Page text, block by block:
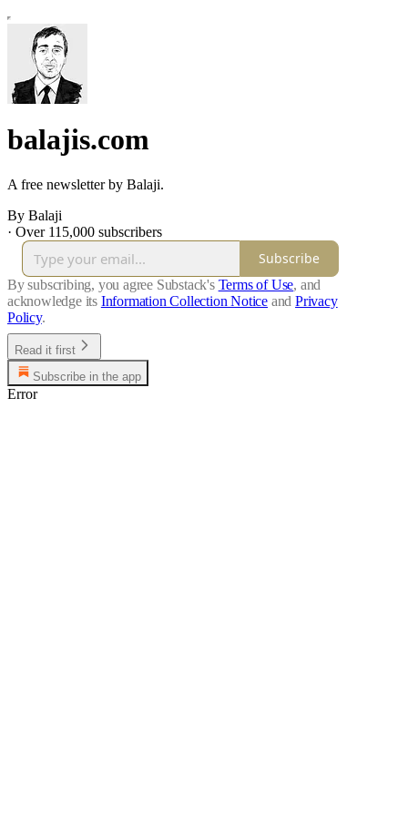
balajis.com
A free newsletter by Balaji.
By Balaji
· Over 115,000 subscribers
Subscribe
By subscribing, you agree Substack's Terms of Use, and
acknowledge its Information Collection Notice and Privacy
Policy.
Read it first
Subscribe in the app
Error